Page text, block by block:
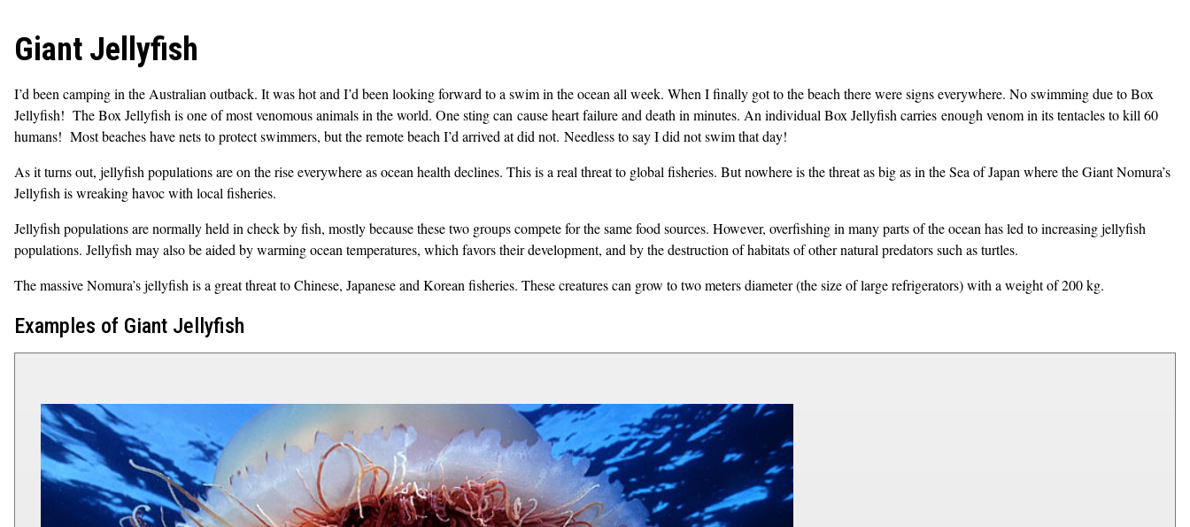
Giant Jellyfish
I’d been camping in the Australian outback. It was hot and I’d been looking forward to a swim in the ocean all week. When I finally got to the beach there were signs everywhere. No swimming due to Box
Jellyfish! The Box Jellyfish is one of most venomous animals in the world. One sting can cause heart failure and death in minutes. An individual Box Jellyfish carries enough venom in its tentacles to kill 60
humans! Most beaches have nets to protect swimmers, but the remote beach I’d arrived at did not. Needless to say I did not swim that day!
As it turns out, jellyfish populations are on the rise everywhere as ocean health declines. This is a real threat to global fisheries. But nowhere is the threat as big as in the Sea of Japan where the Giant Nomura’s
Jellyfish is wreaking havoc with local fisheries.
Jellyfish populations are normally held in check by fish, mostly because these two groups compete for the same food sources. However, overfishing in many parts of the ocean has led to increasing jellyfish
populations. Jellyfish may also be aided by warming ocean temperatures, which favors their development, and by the destruction of habitats of other natural predators such as turtles.
The massive Nomura’s jellyfish is a great threat to Chinese, Japanese and Korean fisheries. These creatures can grow to two meters diameter (the size of large refrigerators) with a weight of 200 kg.
Examples of Giant Jellyfish